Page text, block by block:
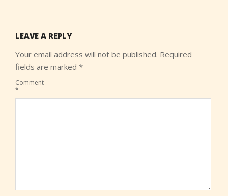
LEAVE A REPLY
Your email address will not be published. Required
fields are marked *
Comment
*